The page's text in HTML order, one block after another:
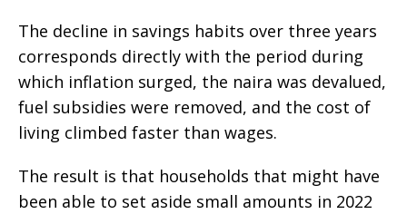
The decline in savings habits over three years
corresponds directly with the period during
which inflation surged, the naira was devalued,
fuel subsidies were removed, and the cost of
living climbed faster than wages.
The result is that households that might have
been able to set aside small amounts in 2022